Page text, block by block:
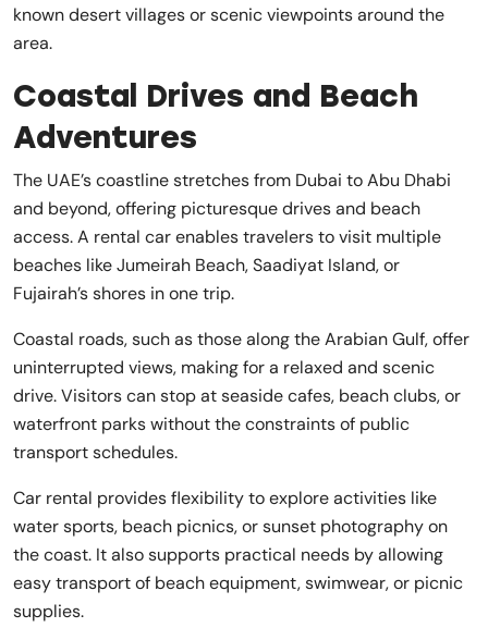
known desert villages or scenic viewpoints around the
area.
Coastal Drives and Beach
Adventures
The UAE’s coastline stretches from Dubai to Abu Dhabi
and beyond, offering picturesque drives and beach
access. A rental car enables travelers to visit multiple
beaches like Jumeirah Beach, Saadiyat Island, or
Fujairah’s shores in one trip.
Coastal roads, such as those along the Arabian Gulf, offer
uninterrupted views, making for a relaxed and scenic
drive. Visitors can stop at seaside cafes, beach clubs, or
waterfront parks without the constraints of public
transport schedules.
Car rental provides flexibility to explore activities like
water sports, beach picnics, or sunset photography on
the coast. It also supports practical needs by allowing
easy transport of beach equipment, swimwear, or picnic
supplies.